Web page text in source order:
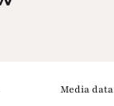
Media data